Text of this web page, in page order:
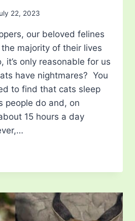
22, 2023
our beloved felines
majority of their lives
it’s only reasonable for us
have nightmares? You
to find that cats sleep
people do and, on
15 hours a day